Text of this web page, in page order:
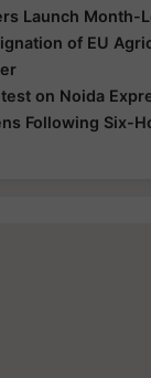
Launch Month-
of EU
on Noida
Following Six-